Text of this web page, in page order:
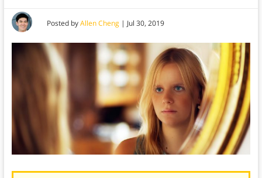
Posted byAllen Cheng| Jul 30, 2019